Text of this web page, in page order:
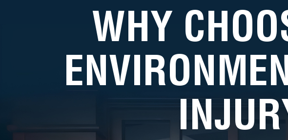
WHY